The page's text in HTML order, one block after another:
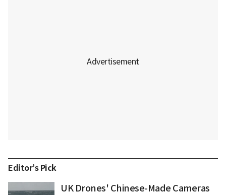
Editor’s Pick
UK Drones' Chinese-Made Cameras